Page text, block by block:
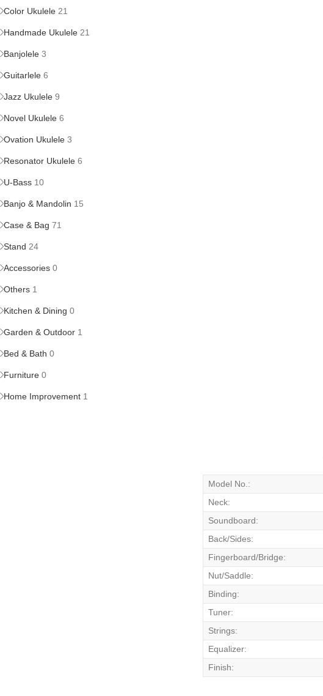
Color Ukulele 21
Handmade Ukulele 21
Banjolele 3
Guitarlele 6
Jazz Ukulele 9
Novel Ukulele 6
Ovation Ukulele 3
Resonator Ukulele 6
U-Bass 10
Banjo & Mandolin 15
Case & Bag 71
Stand 24
Accessories 0
Others 1
Kitchen & Dining 0
Garden & Outdoor 1
Bed & Bath 0
Furniture 0
Home Improvement 1
Model No.:
Neck:
Soundboard:
Back/Sides:
Fingerboard/Bridge:
Nut/Saddle:
Binding:
Tuner:
Strings:
Equalizer:
Finish: